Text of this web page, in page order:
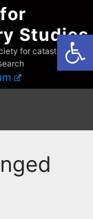
Studies
for catastrophist